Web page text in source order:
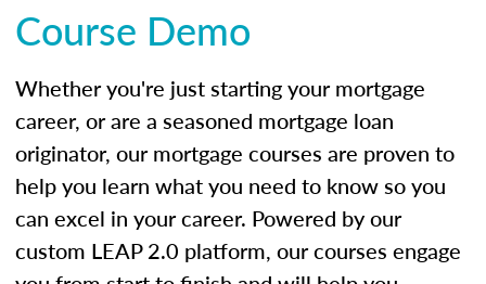
Course Demo
Whether you're just starting your mortgage
career, or are a seasoned mortgage loan
originator, our mortgage courses are proven to
help you learn what you need to know so you
can excel in your career. Powered by our
custom LEAP 2.0 platform, our courses engage